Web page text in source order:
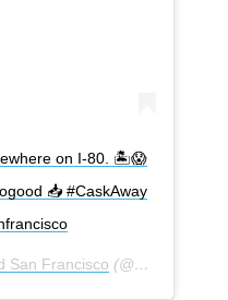
on I-80. 🏝😱
📥 #CaskAway
San Francisco (@overheardsanfrancisco) on